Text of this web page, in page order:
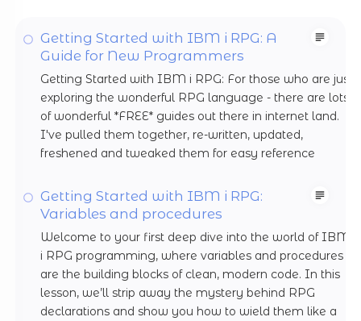
Getting Started with IBM i RPG: A
Guide for New Programmers
Getting Started with IBM i RPG: For those who are just
exploring the wonderful RPG language - there are lots
of wonderful *FREE* guides out there in internet land.
I've pulled them together, re-written, updated,
freshened and tweaked them for easy reference
Getting Started with IBM i RPG:
Variables and procedures
Welcome to your first deep dive into the world of IBM
i RPG programming, where variables and procedures
are the building blocks of clean, modern code. In this
lesson, we’ll strip away the mystery behind RPG
declarations and show you how to wield them like a